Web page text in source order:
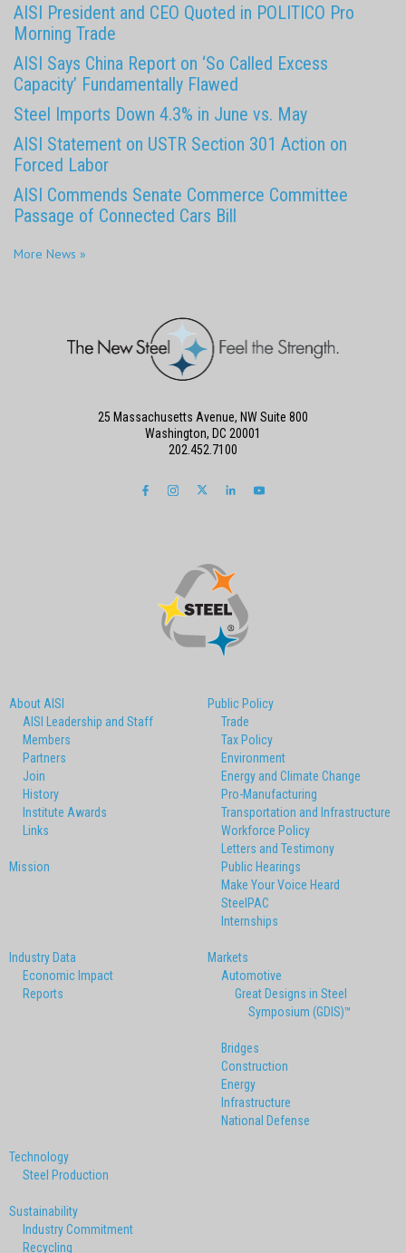
AISI President and CEO Quoted in POLITICO Pro
Morning Trade
AISI Says China Report on ‘So Called Excess
Capacity’ Fundamentally Flawed
Steel Imports Down 4.3% in June vs. May
AISI Statement on USTR Section 301 Action on
Forced Labor
AISI Commends Senate Commerce Committee
Passage of Connected Cars Bill
More News »
About AISI
AISI Leadership and Staff
Members
Partners
Join
History
Institute Awards
Links
Mission
Public Policy
Trade
Tax Policy
Environment
Energy and Climate Change
Pro-Manufacturing
Transportation and Infrastructure
Workforce Policy
Letters and Testimony
Public Hearings
Make Your Voice Heard
SteelPAC
Internships
Industry Data
Economic Impact
Reports
Markets
Automotive
Great Designs in Steel
Symposium (GDIS)™
Bridges
Construction
Energy
Infrastructure
National Defense
Technology
Steel Production
Sustainability
Industry Commitment
Recycling
25 Massachusetts Avenue, NW Suite 800
Washington, DC 20001
202.452.7100